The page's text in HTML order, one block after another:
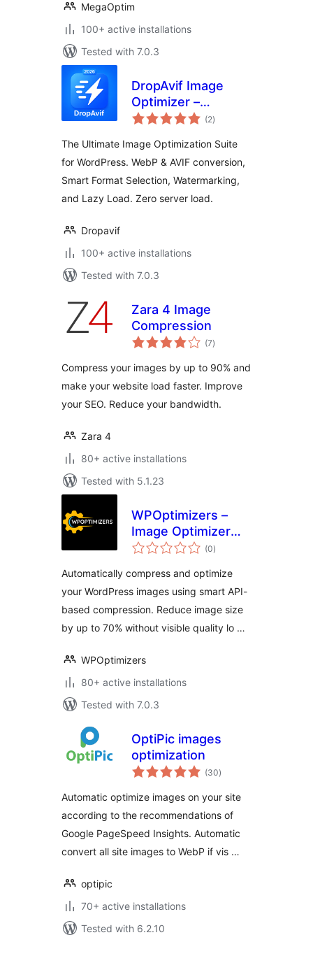
MegaOptim
100+ active installations
Tested with 7.0.3
DropAvif Image
Optimizer –
Convert WebP &
Images
(2total
ratings
)
The Ultimate Image Optimization Suite
for WordPress. WebP & AVIF conversion,
Smart Format Selection, Watermarking,
and Lazy Load. Zero server load.
Dropavif
100+ active installations
Tested with 7.0.3
Zara 4 Image
Compression
(7total
ratings
)
Compress your images by up to 90% and
make your website load faster. Improve
your SEO. Reduce your bandwidth.
Zara 4
80+ active installations
Tested with 5.1.23
WPOptimizers –
Image Optimizer
Lite
(0total
ratings
)
Automatically compress and optimize
your WordPress images using smart API-
based compression. Reduce image size
by up to 70% without visible quality lo …
WPOptimizers
80+ active installations
Tested with 7.0.3
OptiPic images
optimization
(30total
ratings
)
Automatic optimize images on your site
according to the recommendations of
Google PageSpeed Insights. Automatic
convert all site images to WebP if vis …
optipic
70+ active installations
Tested with 6.2.10